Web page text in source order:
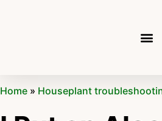
Home » Houseplant